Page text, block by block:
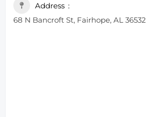
Address
68 N Bancroft St, Fairhope, AL 36532